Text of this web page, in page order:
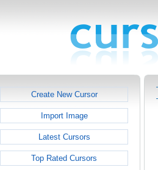
Create New Cursor
Import Image
Latest Cursors
Top Rated Cursors